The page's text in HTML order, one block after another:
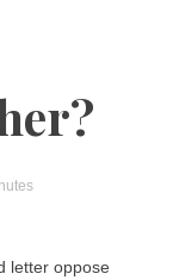
letter oppose